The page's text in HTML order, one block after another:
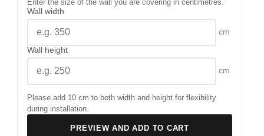
Enter the size of the wall you are covering in centimetres.
Wall width
cm
Wall height
cm
Please add 10 cm to both width and height for flexibility
during installation.
PREVIEW AND ADD TO CART